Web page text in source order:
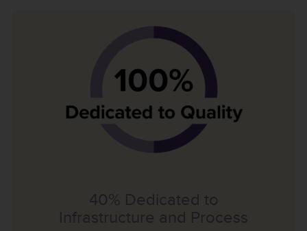
40% Dedicated to
Infrastructure and Process